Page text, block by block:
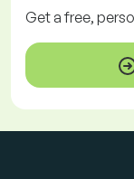
Get afree,